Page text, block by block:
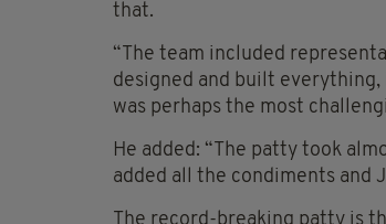
that.
“The team included
designed and built
was perhaps the most
He added: “The patty took
added all the condiments and